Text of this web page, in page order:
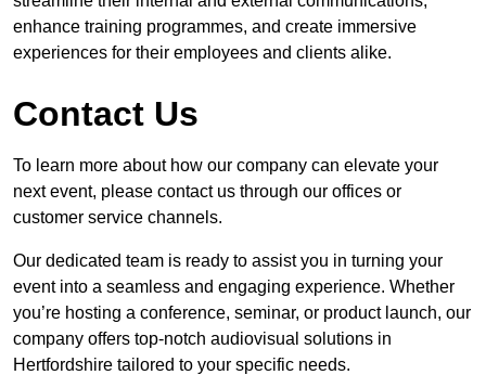
enhance training programmes, and create immersive
experiences for their employees and clients alike.
Contact Us
To learn more about how our company can elevate your
next event, please contact us through our offices or
customer service channels.
Our dedicated team is ready to assist you in turning your
event into a seamless and engaging experience. Whether
you’re hosting a conference, seminar, or product launch, our
company offers top-notch audiovisual solutions in
Hertfordshire tailored to your specific needs.